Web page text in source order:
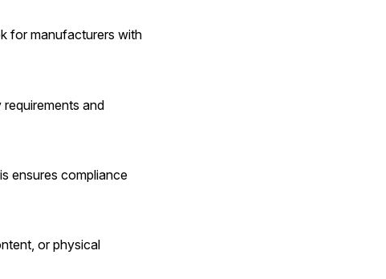
for manufacturers with
and
ensures compliance
or physical